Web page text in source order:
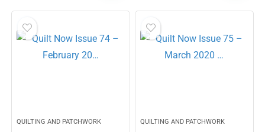
QUILTING AND PATCHWORK QUILTING AND PATCHWORK